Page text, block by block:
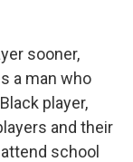
sooner,
a man who
player,
and their
school